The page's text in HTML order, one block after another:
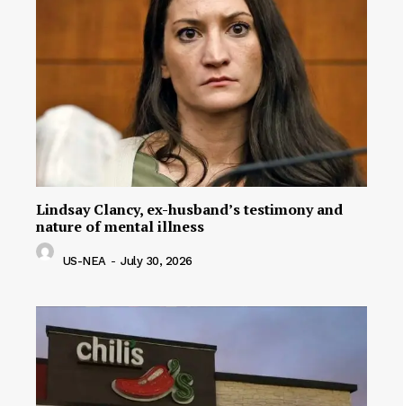
Lindsay Clancy, ex-husband’s testimony and
nature of mental illness
US-NEA - July 30, 2026